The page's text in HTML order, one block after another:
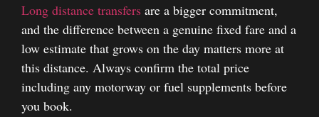
Long distance transfers are a bigger commitment,
and the difference between a genuine fixed fare and a
low estimate that grows on the day matters more at
this distance. Always confirm the total price
including any motorway or fuel supplements before
you book.